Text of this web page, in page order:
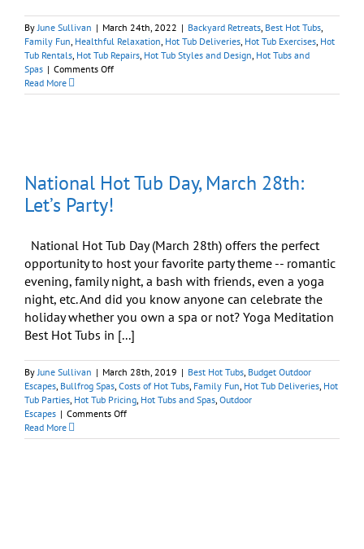
ByJune Sullivan | March 24th, 2022 | Backyard Retreats, Best Hot Tubs,
Family Fun, Healthful Relaxation, Hot Tub Deliveries, Hot Tub Exercises, Hot
Tub Rentals, Hot Tub Repairs, Hot Tub Styles and Design, Hot Tubs and
Spas | Comments Offon
Day
at
Best
Read More
National Hot Tub Day, March 28th:
Let’s Party!
National Hot Tub Day (March 28th) offers the perfect
opportunity to host your favorite party theme -- romantic
evening, family night, a bash with friends, even a yoga
night, etc. And did you know anyone can celebrate the
holiday whether you own a spa or not? Yoga Meditation
Best Hot Tubs in [...]
ByJune Sullivan | March 28th, 2019 | Best Hot Tubs, Budget Outdoor
Escapes, Bullfrog Spas, Costs of Hot Tubs, Family Fun, Hot Tub Deliveries, Hot
Tub Parties, Hot Tub Pricing, Hot Tubs and Spas, Outdoor
Escapes | Comments Offon
Hot
Read More